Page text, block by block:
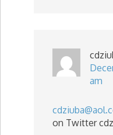
am
on Twitter